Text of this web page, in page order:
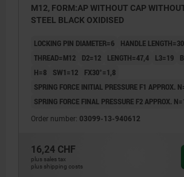
M12, FORM:AP WITHOUT CAP
STEEL BLACK OXIDISED
LOCKING PIN DIAMETER=6 HANDLE LENGTH=30
THREAD=M12
D2=12 LENGTH=47,4 L3=19
H=8
SW1=12
FX30°=1,8
SPRING FORCE INITIAL PRESSURE F1 APPROX.
SPRING FORCE FINAL PRESSURE F2 APPROX.
Order number: 03099-13-940612
16,24 CHF
plus sales tax
plus shipping costs